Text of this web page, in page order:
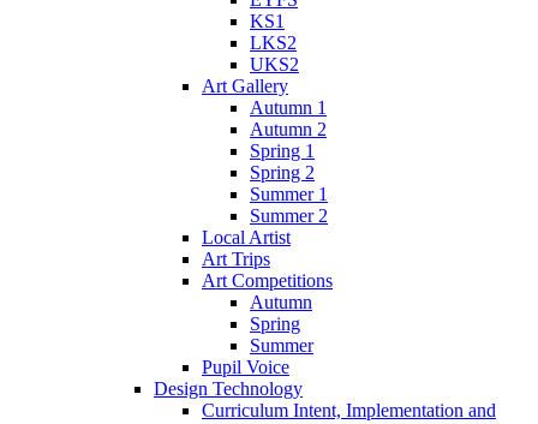
KS1
LKS2
UKS2
Art Gallery
Autumn 1
Autumn 2
Spring 1
Spring 2
Summer 1
Summer 2
Local Artist
Art Trips
Art Competitions
Autumn
Spring
Summer
Pupil Voice
Design Technology
Curriculum Intent, Implementation and